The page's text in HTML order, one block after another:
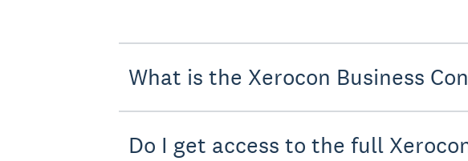
What is the Xerocon Business
Do I get access to the full